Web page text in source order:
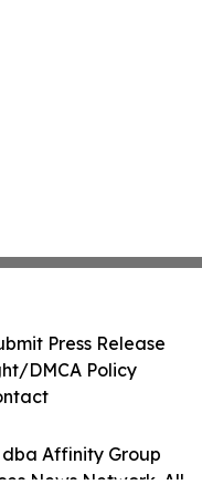
Affinity Group
News Network. All
Press Release
DMCA Policy